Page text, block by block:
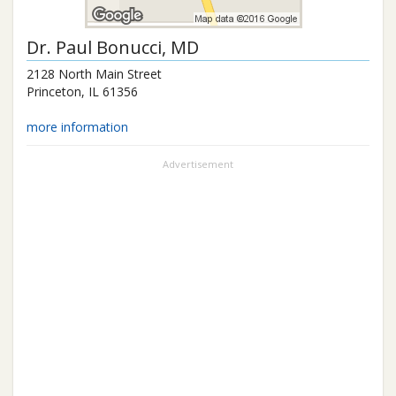
Dr. Paul Bonucci, MD
2128 North Main Street
Princeton, IL 61356
more information
Advertisement